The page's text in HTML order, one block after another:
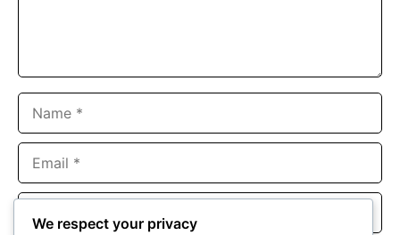
Website
We respect your privacy